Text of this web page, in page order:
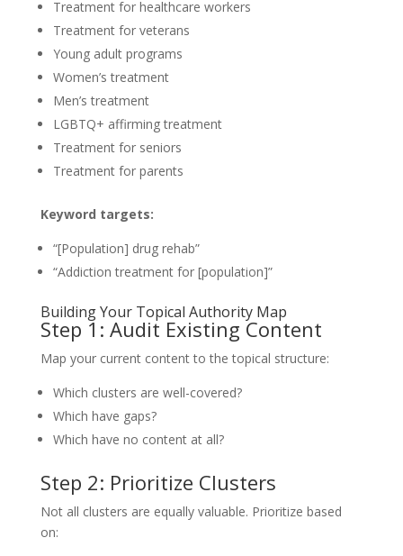
Treatment for healthcare workers
Treatment for veterans
Young adult programs
Women’s treatment
Men’s treatment
LGBTQ+ affirming treatment
Treatment for seniors
Treatment for parents
Keyword targets:
“[Population] drug rehab”
“Addiction treatment for [population]”
Building Your Topical Authority Map
Step 1: Audit Existing Content
Map your current content to the topical structure:
Which clusters are well-covered?
Which have gaps?
Which have no content at all?
Step 2: Prioritize Clusters
Not all clusters are equally valuable. Prioritize based
on: